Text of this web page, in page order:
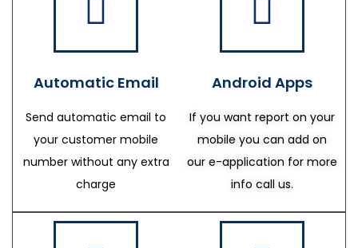
Automatic Email
Send automatic email to
your customer mobile
number without any extra
charge
Android Apps
If you want report on your
mobile you can add on
our e-application for more
info call us.